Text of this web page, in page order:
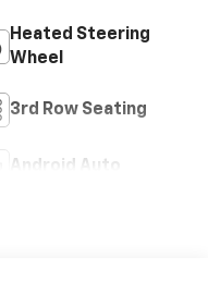
Heated Steering
Wheel
3rd Row Seating
Android Auto